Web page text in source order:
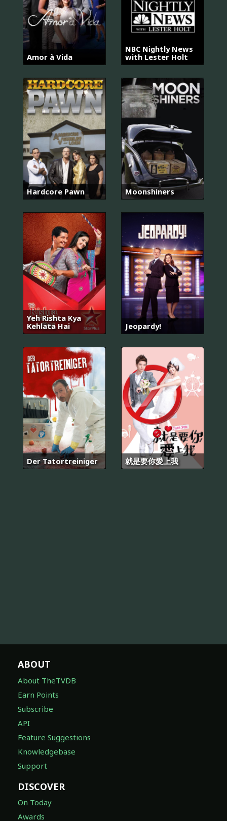
Amor à Vida
NBC Nightly News
with Lester Holt
Hardcore Pawn Moonshiners
Yeh Rishta Kya
Kehlata Hai
Jeopardy!
Der Tatortreiniger 就是要你愛上我
ABOUT
About TheTVDB
Earn Points
Subscribe
API
Feature Suggestions
Knowledgebase
Support
DISCOVER
On Today
Awards